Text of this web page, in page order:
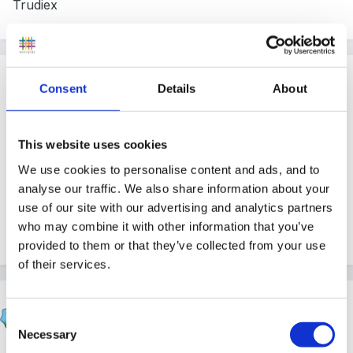
Consent Details About
This website uses cookies
We use cookies to personalise content and ads, and to
analyse our traffic. We also share information about your
use of our site with our advertising and analytics partners
who may combine it with other information that you’ve
provided to them or that they’ve collected from your use
of their services.
Consent
Selection
Necessary
Trudiex
Posted March 9, 2006
Thanks for all your help, I don't know anymore about
OFSTED yet, only that they will be inspecting it as a
seperate stage to KS1 and 2. Will let you know when I
find out anything.
Marion